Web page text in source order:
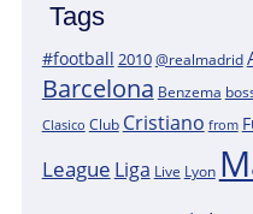
Tags
#football 2010@realmadrid
Barcelona Benzema
Clasico Club Cristiano from
League Liga Live Lyon